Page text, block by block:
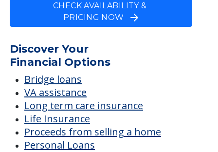
CHECK AVAILABILITY &
PRICING NOW
Discover Your
Financial Options
Bridge loans
VA assistance
Long term care insurance
Life Insurance
Proceeds from selling a home
Personal Loans